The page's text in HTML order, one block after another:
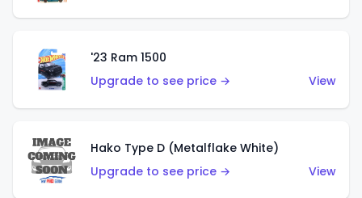
'23 Ram 1500
Upgrade to see price →
View
Hako Type D (Metalflake White)
Upgrade to see price →
View